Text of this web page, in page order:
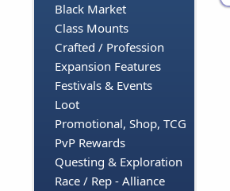
Black Market
Class Mounts
Crafted / Profession
Expansion Features
Festivals & Events
Loot
Promotional, Shop, TCG
PvP Rewards
Questing & Exploration
Race / Rep - Alliance